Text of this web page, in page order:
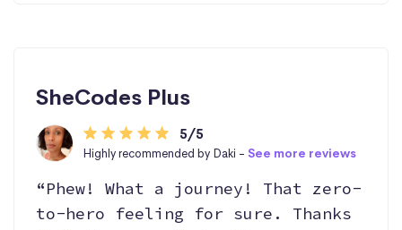
SheCodes Plus
5/5
Highly recommended by Daki - See more reviews
“Phew! What a journey! That zero-
to-hero feeling for sure. Thanks